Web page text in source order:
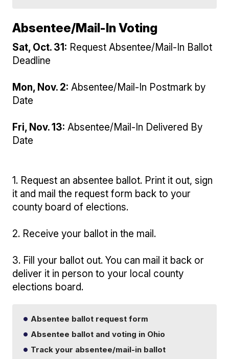
Absentee/Mail-In Voting
Sat, Oct. 31: Request Absentee/Mail-In Ballot
Deadline
Mon, Nov. 2: Absentee/Mail-In Postmark by
Date
Fri, Nov. 13: Absentee/Mail-In Delivered By
Date
1. Request an absentee ballot. Print it out, sign
it and mail the request form back to your
county board of elections.
2. Receive your ballot in the mail.
3. Fill your ballot out. You can mail it back or
deliver it in person to your local county
elections board.
Absentee ballot request form
Absentee ballot and voting in Ohio
Track your absentee/mail-in ballot